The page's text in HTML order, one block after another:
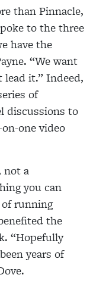
than Pinnacle,
to the three
have the
“We want
it.” Indeed,
of
discussions to
one video
not a
you can
running
the
“Hopefully
years of